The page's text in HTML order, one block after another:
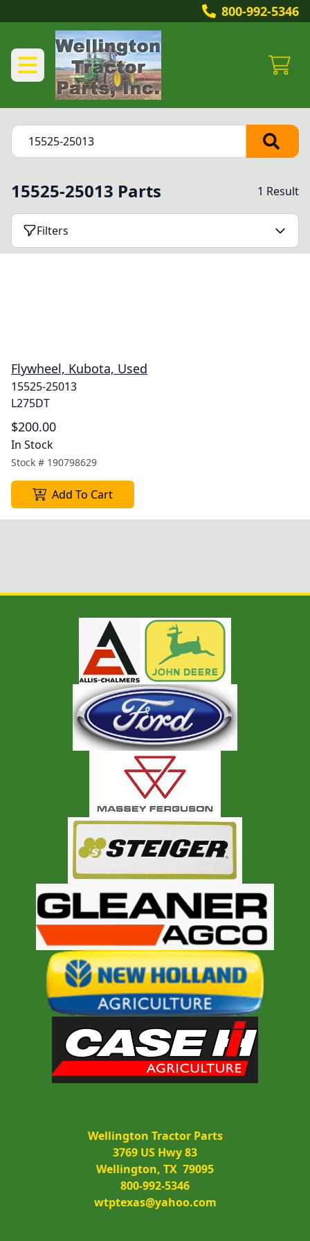
800-992-5346
15525-25013 Parts 1 Result
Filters
Flywheel, Kubota, Used
15525-25013
L275DT
$200.00
In Stock
Stock # 190798629
Add To Cart
Wellington Tractor Parts
3769 US Hwy 83
Wellington, TX  79095
800-992-5346
wtptexas@yahoo.com